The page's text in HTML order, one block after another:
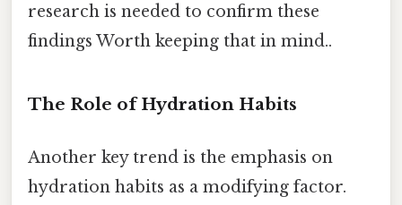
research is needed to confirm these
findings Worth keeping that in mind..
The Role of Hydration Habits
Another key trend is the emphasis on
hydration habits as a modifying factor.